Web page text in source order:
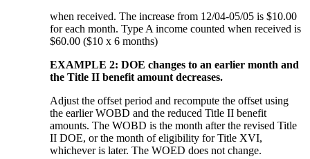
when received. The increase from 12/04-05/05 is $10.00
for each month. Type A income counted when received is
$60.00 ($10 x 6 months)
EXAMPLE 2: DOE changes to an earlier month and
the Title II benefit amount decreases.
Adjust the offset period and recompute the offset using
the earlier WOBD and the reduced Title II benefit
amounts. The WOBD is the month after the revised Title
II DOE, or the month of eligibility for Title XVI,
whichever is later. The WOED does not change.